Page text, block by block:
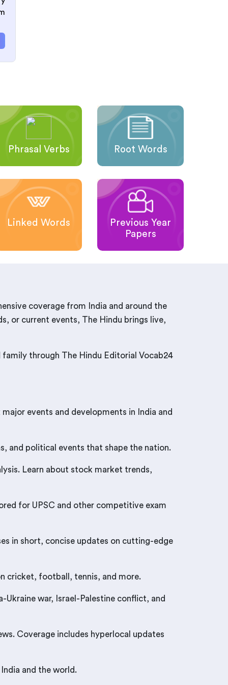
Phrasal Verbs Root Words
Linked Words
Previous Year
Papers
coverage from India and around the
or current events, The Hindu brings live,
family through The Hindu Editorial Vocab24
events and developments in India and
and political events that shape the nation.
Learn about stock market trends,
for UPSC and other competitive exam
in short, concise updates on cutting-edge
cricket, football, tennis, and more.
war, Israel-Palestine conflict, and
Coverage includes hyperlocal updates
and the world.